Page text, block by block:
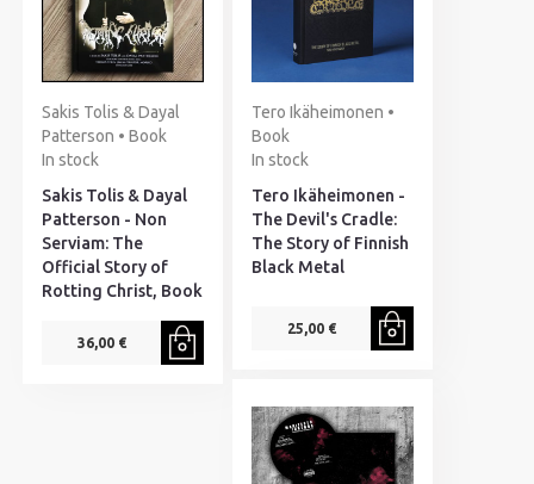
Sakis Tolis & Dayal
Patterson • Book
In stock
Sakis Tolis & Dayal
Patterson - Non
Serviam: The
Official Story of
Rotting Christ, Book
36,00 €
Tero Ikäheimonen •
Book
In stock
Tero Ikäheimonen -
The Devil's Cradle:
The Story of Finnish
Black Metal
25,00 €